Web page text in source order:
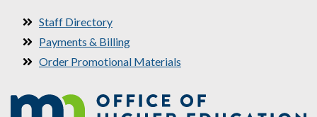
Staff Directory
Payments & Billing
Order Promotional Materials